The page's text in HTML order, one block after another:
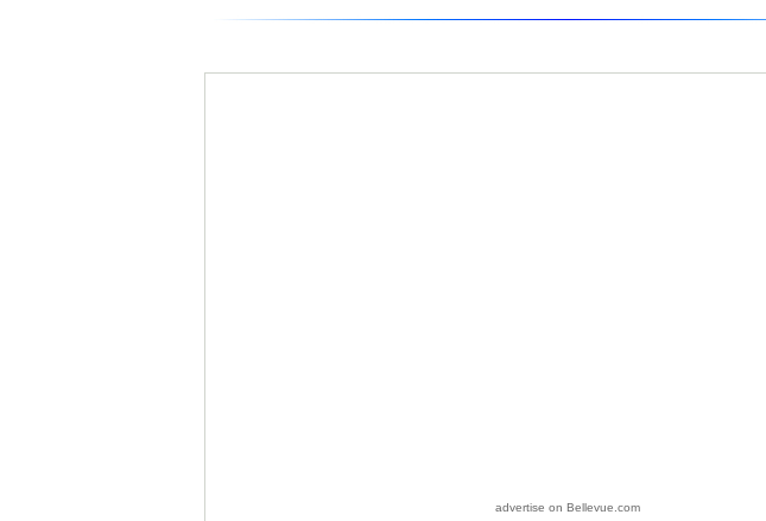
advertise on Bellevue.com